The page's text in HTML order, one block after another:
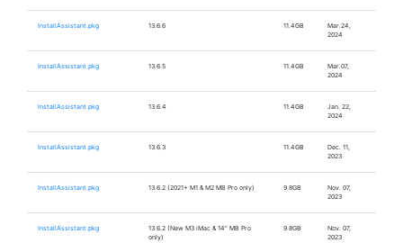
InstallAssistant.pkg 13.6.6 11.4GB
Mar.24,
2024
InstallAssistant.pkg 13.6.5 11.4GB
Mar.07,
2024
InstallAssistant.pkg 13.6.4 11.4GB
Jan. 22,
2024
InstallAssistant.pkg 13.6.3 11.4GB
Dec. 11,
2023
InstallAssistant.pkg 13.6.2 (2021+ M1 & M2 MB Pro only) 9.8GB
Nov. 07,
2023
InstallAssistant.pkg
13.6.2 (New M3 iMac & 14″ MB Pro
only)
9.8GB
Nov. 07,
2023